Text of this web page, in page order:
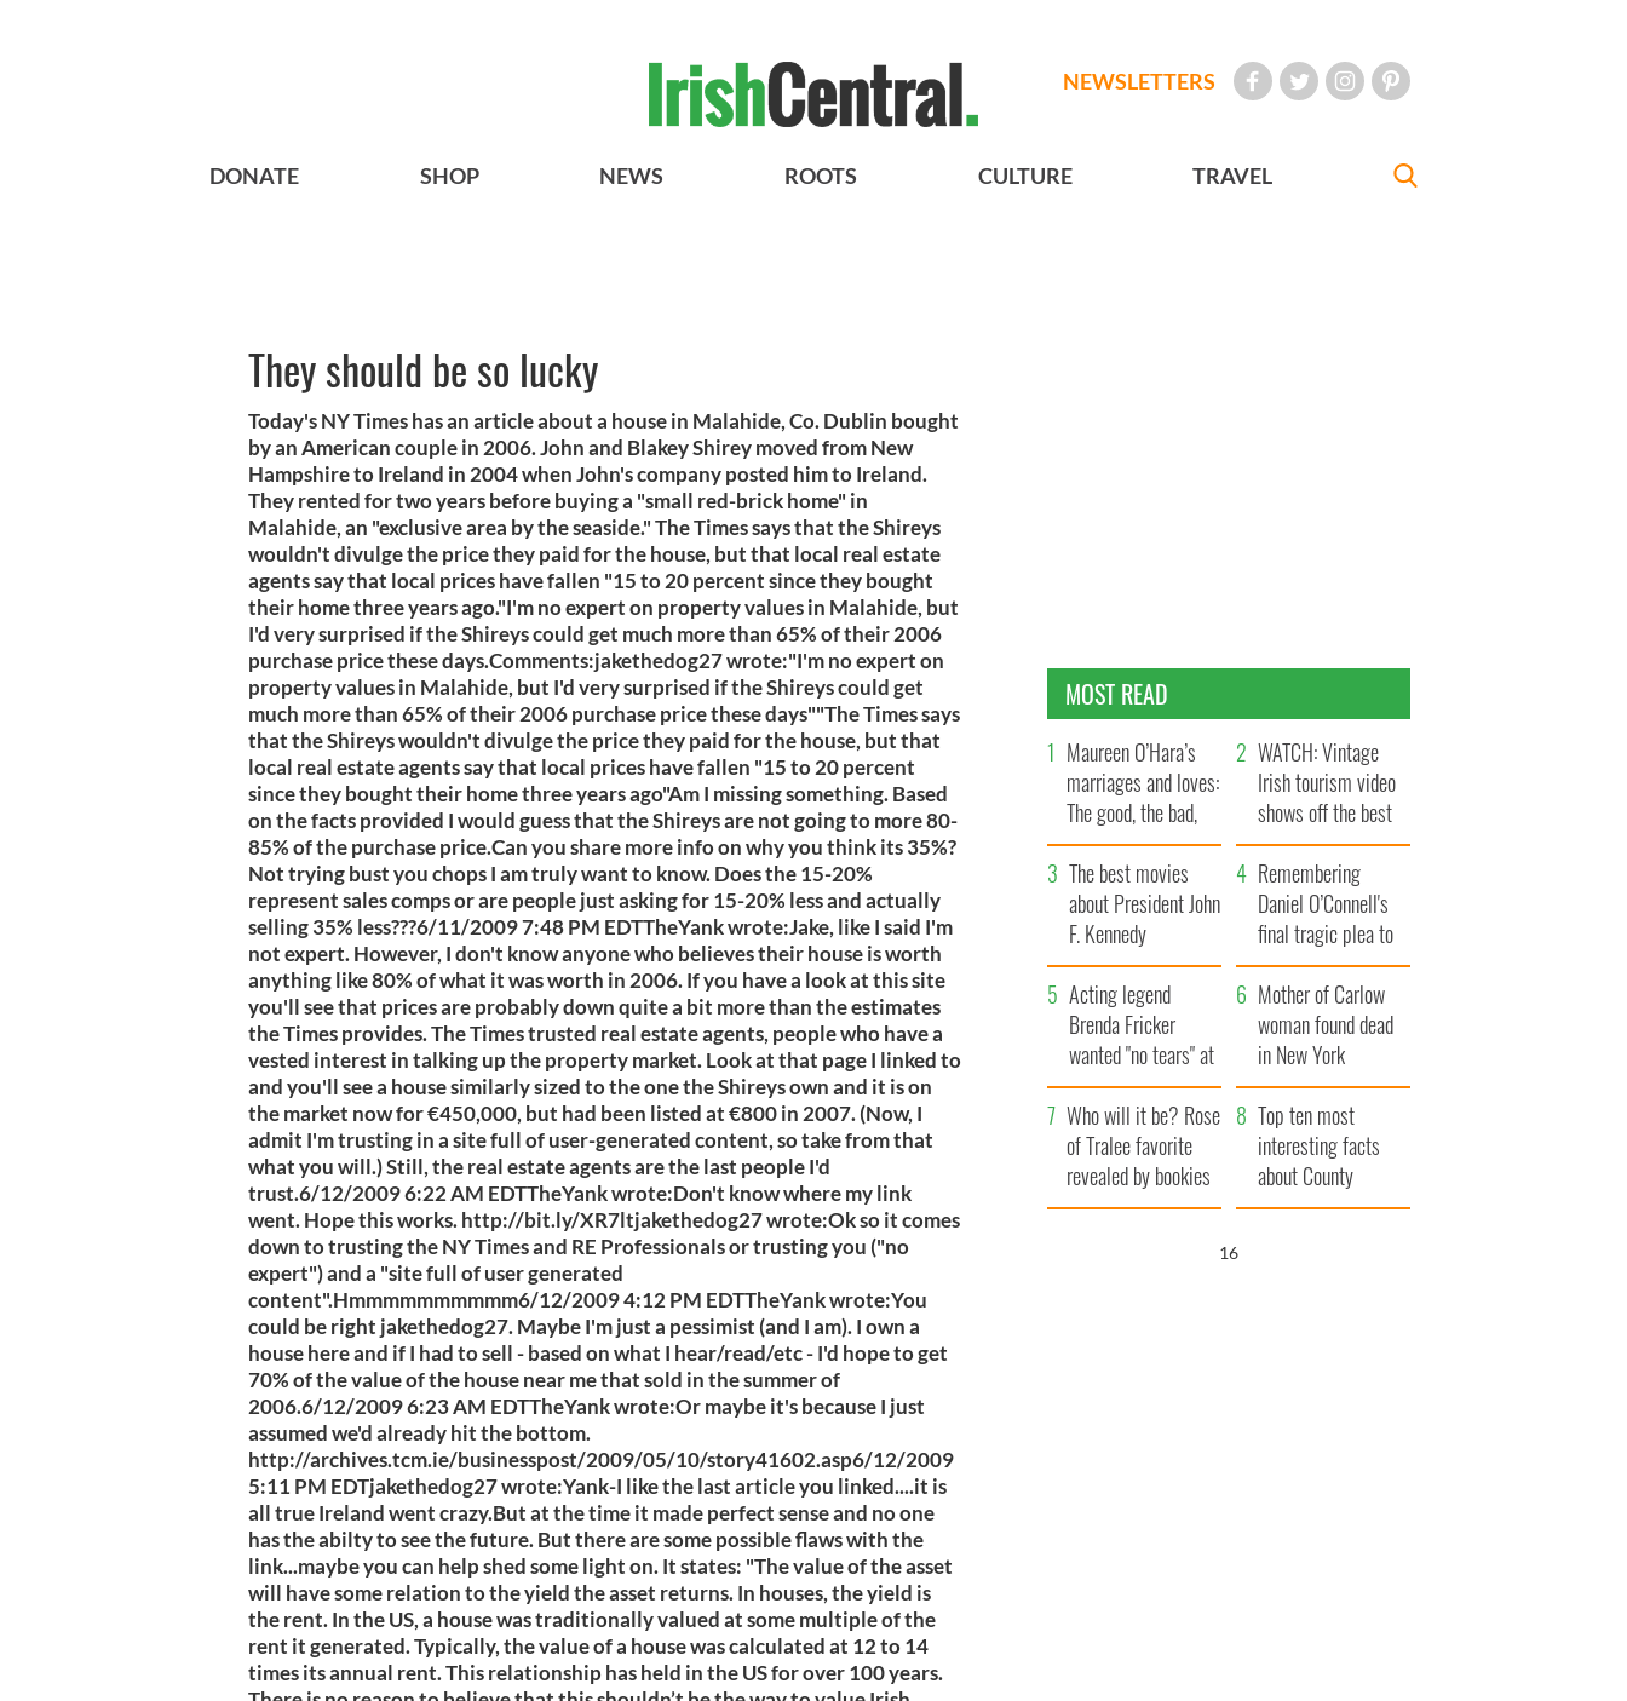
NEWSLETTERS
DONATE SHOP NEWS ROOTS CULTURE TRAVEL
They should be so lucky
Today's NY Times has an article about a house in Malahide, Co. Dublin bought
by an American couple in 2006. John and Blakey Shirey moved from New
Hampshire to Ireland in 2004 when John's company posted him to Ireland.
They rented for two years before buying a "small red-brick home" in
Malahide, an "exclusive area by the seaside." The Times says that the Shireys
wouldn't divulge the price they paid for the house, but that local real estate
agents say that local prices have fallen "15 to 20 percent since they bought
their home three years ago."I'm no expert on property values in Malahide, but
I'd very surprised if the Shireys could get much more than 65% of their 2006
purchase price these days.Comments:jakethedog27 wrote:"I'm no expert on
property values in Malahide, but I'd very surprised if the Shireys could get
much more than 65% of their 2006 purchase price these days""The Times says
that the Shireys wouldn't divulge the price they paid for the house, but that
local real estate agents say that local prices have fallen "15 to 20 percent
since they bought their home three years ago"Am I missing something. Based
on the facts provided I would guess that the Shireys are not going to more 80-
85% of the purchase price.Can you share more info on why you think its 35%?
Not trying bust you chops I am truly want to know. Does the 15-20%
represent sales comps or are people just asking for 15-20% less and actually
selling 35% less???6/11/2009 7:48 PM EDTTheYank wrote:Jake, like I said I'm
not expert. However, I don't know anyone who believes their house is worth
anything like 80% of what it was worth in 2006. If you have a look at this site
you'll see that prices are probably down quite a bit more than the estimates
the Times provides. The Times trusted real estate agents, people who have a
vested interest in talking up the property market. Look at that page I linked to
and you'll see a house similarly sized to the one the Shireys own and it is on
the market now for €450,000, but had been listed at €800 in 2007. (Now, I
admit I'm trusting in a site full of user-generated content, so take from that
what you will.) Still, the real estate agents are the last people I'd
trust.6/12/2009 6:22 AM EDTTheYank wrote:Don't know where my link
went. Hope this works. http://bit.ly/XR7ltjakethedog27 wrote:Ok so it comes
down to trusting the NY Times and RE Professionals or trusting you ("no
expert") and a "site full of user generated
content".Hmmmmmmmmmm6/12/2009 4:12 PM EDTTheYank wrote:You
could be right jakethedog27. Maybe I'm just a pessimist (and I am). I own a
house here and if I had to sell - based on what I hear/read/etc - I'd hope to get
70% of the value of the house near me that sold in the summer of
2006.6/12/2009 6:23 AM EDTTheYank wrote:Or maybe it's because I just
assumed we'd already hit the bottom.
http://archives.tcm.ie/businesspost/2009/05/10/story41602.asp6/12/2009
5:11 PM EDTjakethedog27 wrote:Yank-I like the last article you linked....it is
all true Ireland went crazy.But at the time it made perfect sense and no one
has the abilty to see the future. But there are some possible flaws with the
link...maybe you can help shed some light on. It states: "The value of the asset
will have some relation to the yield the asset returns. In houses, the yield is
the rent. In the US, a house was traditionally valued at some multiple of the
rent it generated. Typically, the value of a house was calculated at 12 to 14
times its annual rent. This relationship has held in the US for over 100 years.
MOST READ
Maureen O’Hara’s
marriages and loves:
The good, the bad,
and the ugly
WATCH: Vintage
Irish tourism video
shows off the best
bits of Ireland
The best movies
about President John
F. Kennedy
Remembering
Daniel O’Connell's
final tragic plea to
save Ireland from
Famine
Acting legend
Brenda Fricker
wanted "no tears" at
her funeral as she
thanked local shops
Mother of Carlow
woman found dead
in New York
launches $50
million wrongful
death lawsuit
Who will it be? Rose
of Tralee favorite
revealed by bookies
Top ten most
interesting facts
about County
Waterford
15